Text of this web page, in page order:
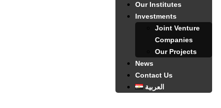
Our Institutes
Investments
Joint Venture
Companies
Our Projects
News
Contact Us
العربية